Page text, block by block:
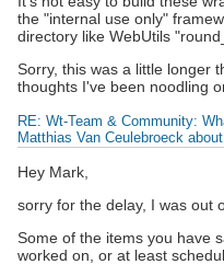
the "internal use only"
directory like WebUtils
Sorry, this was a little longer
thoughts I've been noodling
RE: Wt-Team & Community:
Matthias Van Ceulebroeck
Hey Mark,
sorry for the delay, I was out
Some of the items you have
worked on, or at least